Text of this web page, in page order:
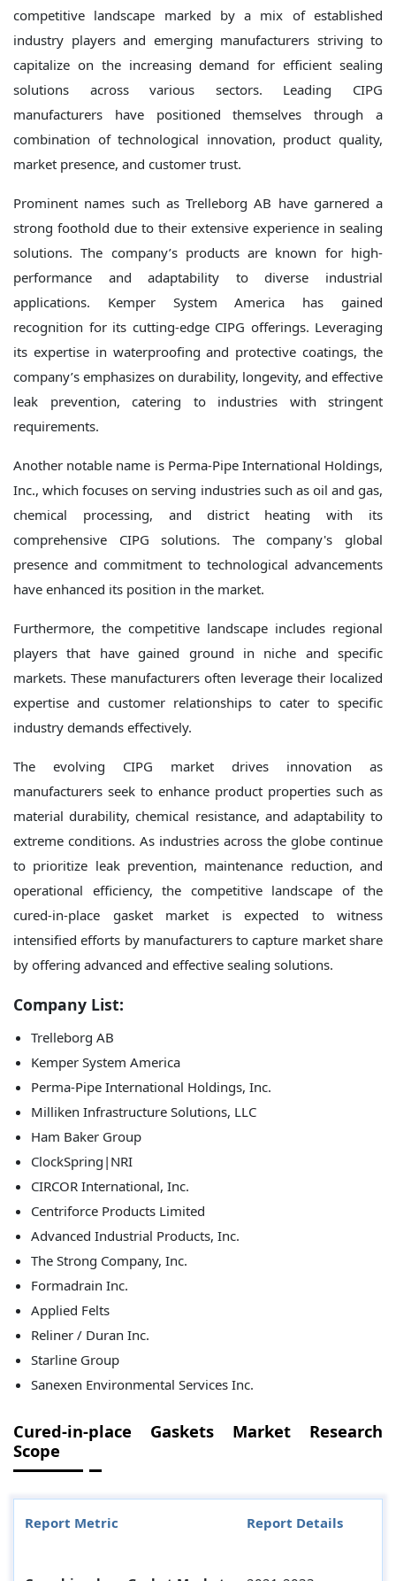
competitive landscape marked by a mix of established
industry players and emerging manufacturers striving to
capitalize on the increasing demand for efficient sealing
solutions across various sectors. Leading CIPG
manufacturers have positioned themselves through a
combination of technological innovation, product quality,
market presence, and customer trust.
Prominent names such as Trelleborg AB have garnered a
strong foothold due to their extensive experience in sealing
solutions. The company’s products are known for high-
performance and adaptability to diverse industrial
applications. Kemper System America has gained
recognition for its cutting-edge CIPG offerings. Leveraging
its expertise in waterproofing and protective coatings, the
company’s emphasizes on durability, longevity, and effective
leak prevention, catering to industries with stringent
requirements.
Another notable name is Perma-Pipe International Holdings,
Inc., which focuses on serving industries such as oil and gas,
chemical processing, and district heating with its
comprehensive CIPG solutions. The company's global
presence and commitment to technological advancements
have enhanced its position in the market.
Furthermore, the competitive landscape includes regional
players that have gained ground in niche and specific
markets. These manufacturers often leverage their localized
expertise and customer relationships to cater to specific
industry demands effectively.
The evolving CIPG market drives innovation as
manufacturers seek to enhance product properties such as
material durability, chemical resistance, and adaptability to
extreme conditions. As industries across the globe continue
to prioritize leak prevention, maintenance reduction, and
operational efficiency, the competitive landscape of the
cured-in-place gasket market is expected to witness
intensified efforts by manufacturers to capture market share
by offering advanced and effective sealing solutions.
Company List:
Trelleborg AB
Kemper System America
Perma-Pipe International Holdings, Inc.
Milliken Infrastructure Solutions, LLC
Ham Baker Group
ClockSpring|NRI
CIRCOR International, Inc.
Centriforce Products Limited
Advanced Industrial Products, Inc.
The Strong Company, Inc.
Formadrain Inc.
Applied Felts
Reliner / Duran Inc.
Starline Group
Sanexen Environmental Services Inc.
Cured-in-place Gaskets Market Research
Scope
Report Metric Report Details